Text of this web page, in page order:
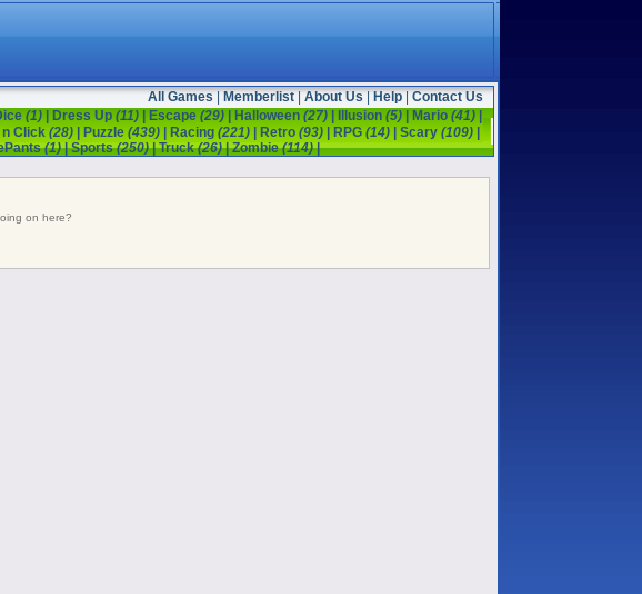
All Games Memberlist About Us Help
Contact Us
(1) Dress Up (11) Escape (29) Halloween (27) Illusion (5) Mario (41)
n Click (28)| Puzzle (439)| Racing (221)| Retro (93)| RPG (14)| Scary (109)|
(1)|Sports(250)|Truck(26)|Zombie(114)|
on here?